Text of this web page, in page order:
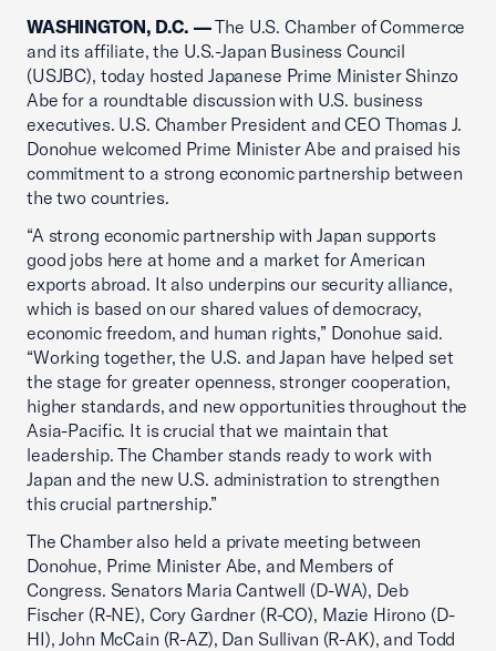
WASHINGTON, D.C. —The U.S. Chamber of Commerce
and its affiliate, the U.S.-Japan Business Council
(USJBC), today hosted Japanese Prime Minister Shinzo
Abe for a roundtable discussion with U.S. business
executives. U.S. Chamber President and CEO Thomas J.
Donohue welcomed Prime Minister Abe and praised his
commitment to a strong economic partnership between
the two countries.
“A strong economic partnership with Japan supports
good jobs here at home and a market for American
exports abroad. It also underpins our security alliance,
which is based on our shared values of democracy,
economic freedom, and human rights,” Donohue said.
“Working together, the U.S. and Japan have helped set
the stage for greater openness, stronger cooperation,
higher standards, and new opportunities throughout the
Asia-Pacific. It is crucial that we maintain that
leadership. The Chamber stands ready to work with
Japan and the new U.S. administration to strengthen
this crucial partnership.”
The Chamber also held a private meeting between
Donohue, Prime Minister Abe, and Members of
Congress. Senators Maria Cantwell (D-WA), Deb
Fischer (R-NE), Cory Gardner (R-CO), Mazie Hirono (D-
HI), John McCain (R-AZ), Dan Sullivan (R-AK), and Todd